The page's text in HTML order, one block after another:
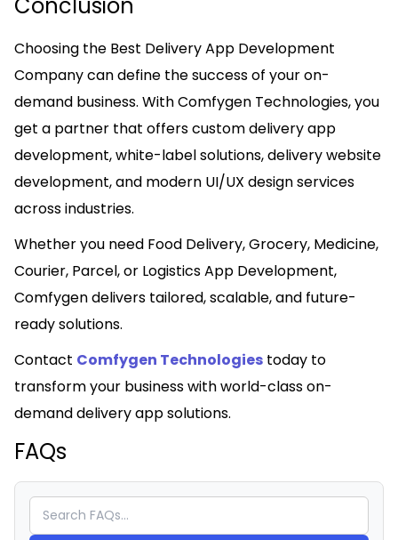
Choosing the Best Delivery App Development
Company can define the success of your on-
demand business. With Comfygen Technologies, you
get a partner that offers custom delivery app
development, white-label solutions, delivery website
development, and modern UI/UX design services
across industries.
Whether you need Food Delivery, Grocery, Medicine,
Courier, Parcel, or Logistics App Development,
Comfygen delivers tailored, scalable, and future-
ready solutions.
Contact Comfygen Technologies today to
transform your business with world-class on-
demand delivery app solutions.
FAQs